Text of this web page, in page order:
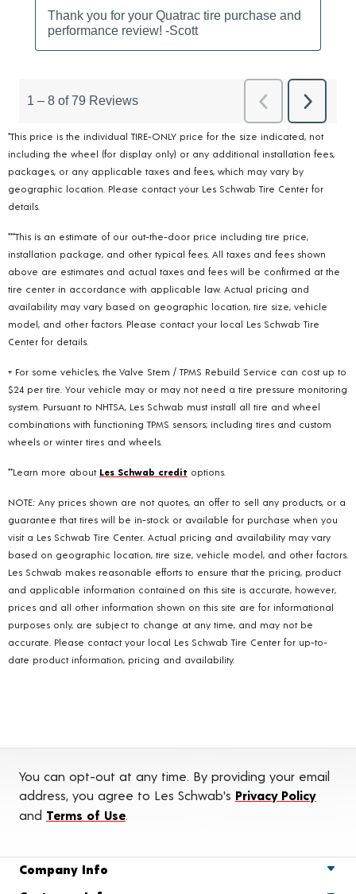
*This price is the individual TIRE-ONLY price for the size indicated, not
including the wheel (for display only) or any additional installation fees,
packages, or any applicable taxes and fees, which may vary by
geographic location. Please contact your Les Schwab Tire Center for
details.
***This is an estimate of our out-the-door price including tire price,
installation package, and other typical fees. All taxes and fees shown
above are estimates and actual taxes and fees will be confirmed at the
tire center in accordance with applicable law. Actual pricing and
availability may vary based on geographic location, tire size, vehicle
model, and other factors. Please contact your local Les Schwab Tire
Center for details.
+ For some vehicles, the Valve Stem / TPMS Rebuild Service can cost up to
$24 per tire. Your vehicle may or may not need a tire pressure monitoring
system. Pursuant to NHTSA, Les Schwab must install all tire and wheel
combinations with functioning TPMS sensors; including tires and custom
wheels or winter tires and wheels.
**Learn more about Les Schwab credit options.
NOTE: Any prices shown are not quotes, an offer to sell any products, or a
guarantee that tires will be in-stock or available for purchase when you
visit a Les Schwab Tire Center. Actual pricing and availability may vary
based on geographic location, tire size, vehicle model, and other factors.
Les Schwab makes reasonable efforts to ensure that the pricing, product
and applicable information contained on this site is accurate, however,
prices and all other information shown on this site are for informational
purposes only, are subject to change at any time, and may not be
accurate. Please contact your local Les Schwab Tire Center for up-to-
date product information, pricing and availability.
You can opt-out at any time. By providing your email
address, you agree to Les Schwab's Privacy Policy
and Terms of Use
Company Info